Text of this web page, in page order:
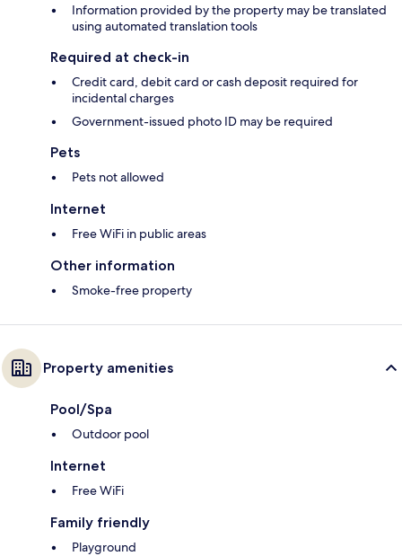
Information provided by the property may be translated
using automated translation tools
Required at check-in
Credit card, debit card or cash deposit required for
incidental charges
Government-issued photo ID may be required
Pets
Pets not allowed
Internet
Free WiFi in public areas
Other information
Smoke-free property
Property amenities
Pool/Spa
Outdoor pool
Internet
Free WiFi
Family friendly
Playground